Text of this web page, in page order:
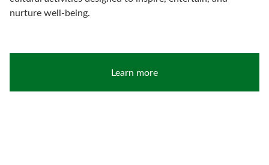
nurture well-being.
Learn more